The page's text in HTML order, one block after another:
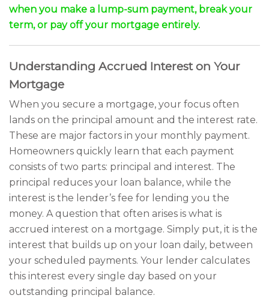
when you make a lump-sum payment, break your
term, or pay off your mortgage entirely.
Understanding Accrued Interest on Your
Mortgage
When you secure a mortgage, your focus often
lands on the principal amount and the interest rate.
These are major factors in your monthly payment.
Homeowners quickly learn that each payment
consists of two parts: principal and interest. The
principal reduces your loan balance, while the
interest is the lender’s fee for lending you the
money. A question that often arises is what is
accrued interest on a mortgage. Simply put, it is the
interest that builds up on your loan daily, between
your scheduled payments. Your lender calculates
this interest every single day based on your
outstanding principal balance.